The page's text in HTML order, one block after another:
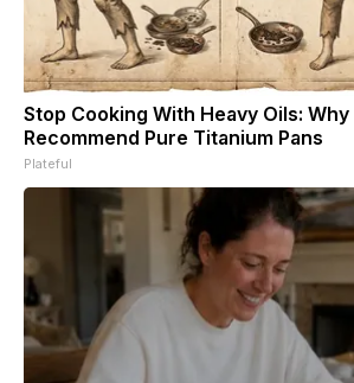
Stop Cooking With Heavy Oils:
Recommend Pure Titanium Pans
Plateful